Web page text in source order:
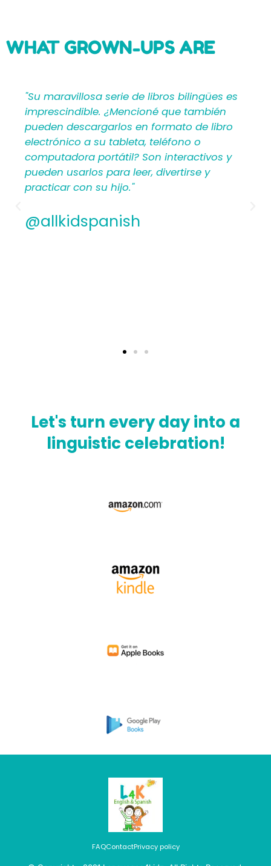
WHAT GROWN-UPS ARE
es
de libro
y
y
"Mi Primer Inglés por
proporciona a los maestros y
materiales en español que les
crear una rica experiencia de
para los niños. Por lo tanto, los
hispanohablantes que no han
antes encontrarán estructura y
Además, los maestros
Let's turn every day into a
linguistic celebration!
FAQContactPrivacy policy